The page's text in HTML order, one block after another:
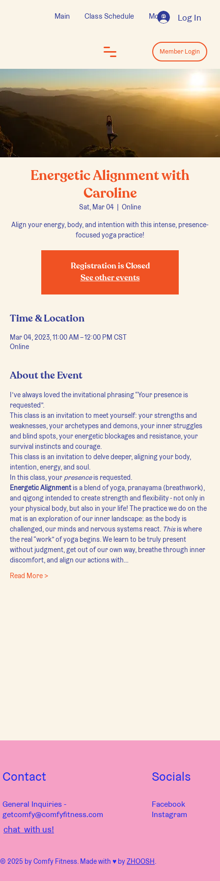
Log In
Main Class Schedule More
Energetic Alignment with
Caroline
Sat, Mar 04
  |
Online
Align your energy, body, and intention with this intense, presence-
focused yoga practice!
Registration is Closed
See other events
Time & Location
Mar 04, 2023, 11:00 AM – 12:00 PM CST
Online
About the Event
I’ve always loved the invitational phrasing “Your presence is
requested”.
This class is an invitation to meet yourself: your strengths and
weaknesses, your archetypes and demons, your inner struggles
and blind spots, your energetic blockages and resistance, your
survival instincts and courage.
This class is an invitation to delve deeper, aligning your body,
intention, energy, and soul.
In this class, your presence is requested.
Energetic Alignment is a blend of yoga, pranayama (breathwork),
and qigong intended to create strength and flexibility - not only in
your physical body, but also in your life! The practice we do on the
mat is an exploration of our inner landscape: as the body is
challenged, our minds and nervous systems react. This is where
the real “work” of yoga begins. We learn to be truly present
without judgment, get out of our own way, breathe through inner
discomfort, and align our actions with…
Read More >
Log In
Member Login
chat with us!
Contact
General Inquiries -
getcomfy@comfyfitness.com
© 2025 by Comfy Fitness. Made with ♥︎ byZHOOSH.
Socials
Facebook
Instagram